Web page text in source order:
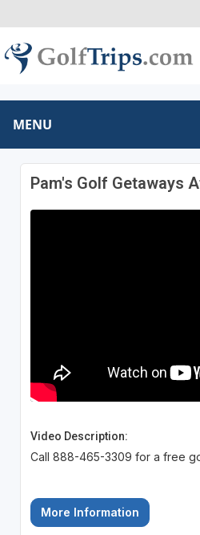
MENU
Pam's Golf Getaways
Video Description:
Call 888-465-3309 for a free
More Information